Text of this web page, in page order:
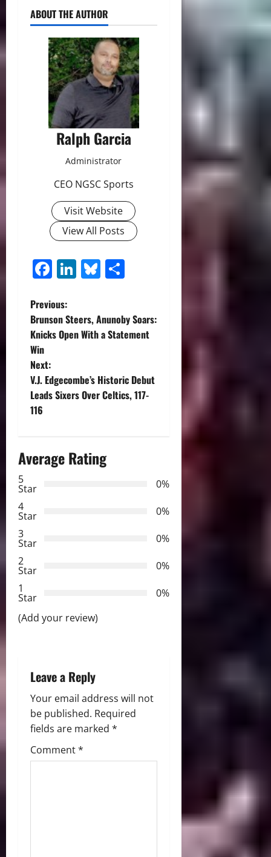
ABOUT THE AUTHOR
Ralph Garcia
Administrator
CEO NGSC Sports
Visit Website
View All Posts
Facebook
LinkedIn
Bluesky
P
o
s
t
n
v
i
g
a
t
i
o
Previous:
Brunson Steers, Anunoby Soars:
Knicks Open With a Statement
Win
Next:
V.J. Edgecombe’s Historic Debut
Leads Sixers Over Celtics, 117-
116
Average Rating
5
Star
0%
4
Star
0%
3
Star
0%
2
Star
0%
1
Star
0%
(Add your review)
Leave a Reply
Your email address will not
be published. Required
fields are marked *
Comment*